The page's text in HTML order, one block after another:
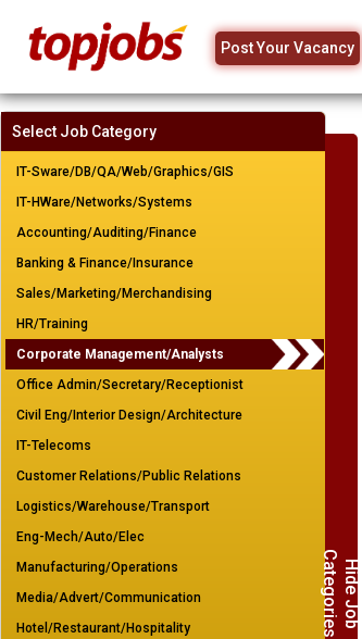
Post Your Vacancy
H
i
d
e
J
o
b
Ca
t
e
g
o
r
i
e
s
Select Job Category
IT-Sware/DB/QA/Web/Graphics/GIS
IT-HWare/Networks/Systems
Accounting/Auditing/Finance
Banking & Finance/Insurance
Sales/Marketing/Merchandising
HR/Training
Corporate Management/Analysts
Office Admin/Secretary/Receptionist
Civil Eng/Interior Design/Architecture
IT-Telecoms
Customer Relations/Public Relations
Logistics/Warehouse/Transport
Eng-Mech/Auto/Elec
Manufacturing/Operations
Media/Advert/Communication
Hotel/Restaurant/Hospitality